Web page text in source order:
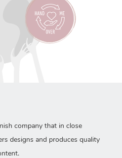
company that in close
designs and produces quality